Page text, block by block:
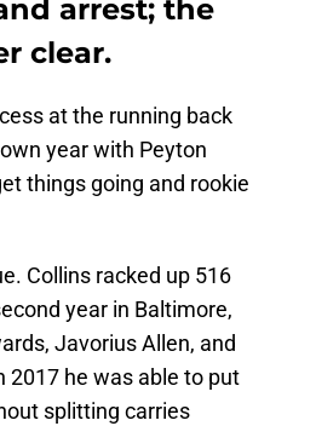
arrest; the
clear.
at the running back
year with Peyton
things going and rookie
Collins racked up 516
year in Baltimore,
Javorius Allen, and
2017 he was able to put
splitting carries